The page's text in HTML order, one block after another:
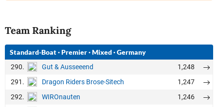
Team Ranking
Standard-Boat·Premier·Mixed·Germany
290. Gut & Ausseeend
1,248
291.
Dragon Riders Brose-Sitech
1,247
292.
WIROnauten
1,246